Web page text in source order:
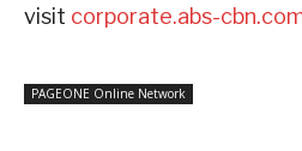
visit corporate.abs-
PAGEONE Online Network